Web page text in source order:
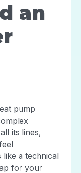
an
pump
its lines,
like a technical
for your